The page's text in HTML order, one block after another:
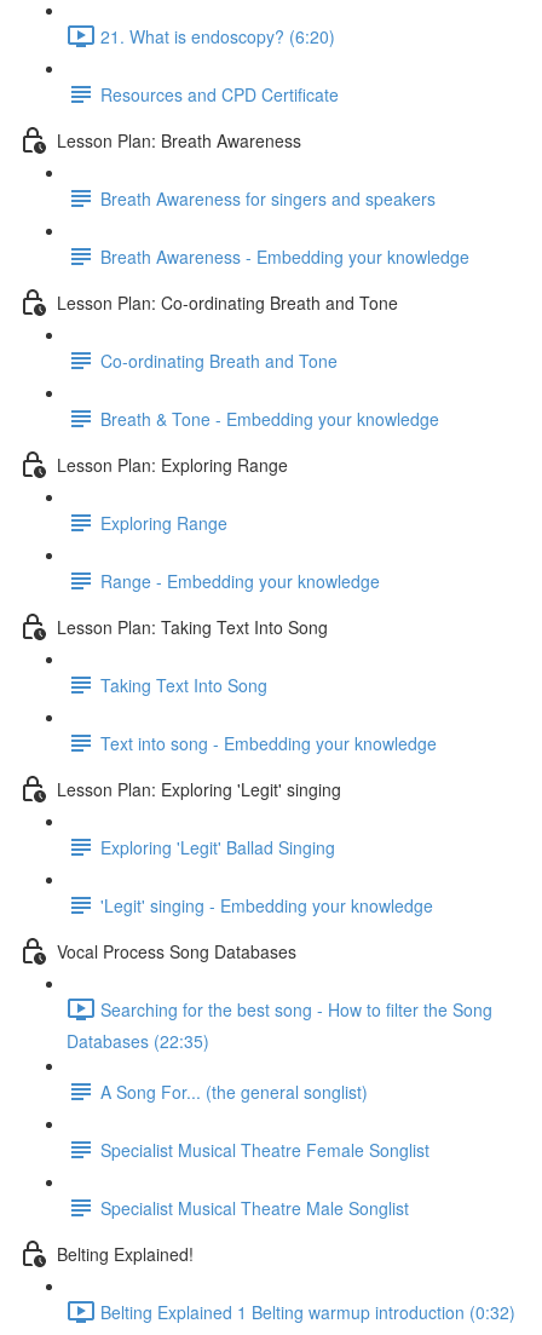
21. What is endoscopy? (6:20)
Resources and CPD Certificate
Lesson Plan: Breath Awareness
Breath Awareness for singers and speakers
Breath Awareness - Embedding your knowledge
Lesson Plan: Co-ordinating Breath and Tone
Co-ordinating Breath and Tone
Breath & Tone - Embedding your knowledge
Lesson Plan: Exploring Range
Exploring Range
Range - Embedding your knowledge
Lesson Plan: Taking Text Into Song
Taking Text Into Song
Text into song - Embedding your knowledge
Lesson Plan: Exploring 'Legit' singing
Exploring 'Legit' Ballad Singing
'Legit' singing - Embedding your knowledge
Vocal Process Song Databases
Searching for the best song - How to filter the Song
Databases (22:35)
A Song For... (the general songlist)
Specialist Musical Theatre Female Songlist
Specialist Musical Theatre Male Songlist
Belting Explained!
Belting Explained 1 Belting warmup introduction (0:32)